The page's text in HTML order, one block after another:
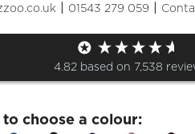
| 01543 279 059 |
4.82 based on 7,538
Leavers 23
choose a colour: